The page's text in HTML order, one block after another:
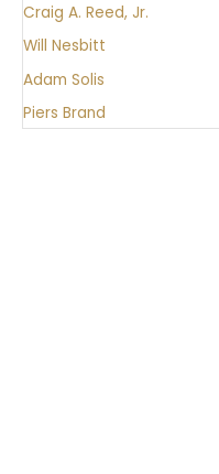
Craig A. Reed, Jr.
Will Nesbitt
Adam Solis
Piers Brand